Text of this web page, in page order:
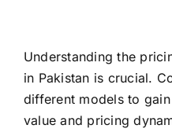
Understanding the
in Pakistan is crucial.
different models to
value and pricing